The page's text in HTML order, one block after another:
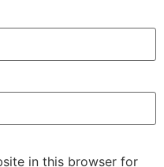
in this browser for